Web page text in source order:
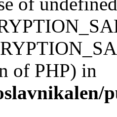
of PHP) in